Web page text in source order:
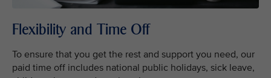
Flexibility and Time Off
To ensure that you get the rest and support you need, our
paid time off includes national public holidays, sick leave,